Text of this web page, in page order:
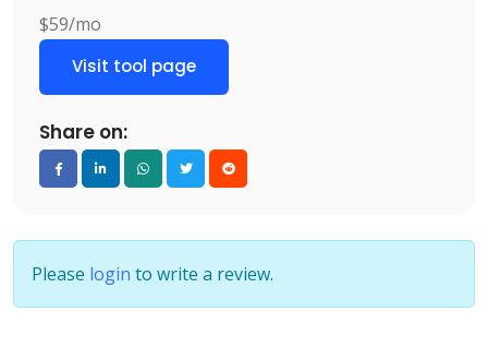
$59/mo
Visit tool page
Share on:
Please login to write a review.